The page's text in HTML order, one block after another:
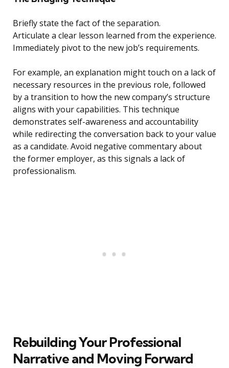
Briefly state the fact of the separation.
Articulate a clear lesson learned from the experience.
Immediately pivot to the new job’s requirements.
For example, an explanation might touch on a lack of
necessary resources in the previous role, followed
by a transition to how the new company’s structure
aligns with your capabilities. This technique
demonstrates self-awareness and accountability
while redirecting the conversation back to your value
as a candidate. Avoid negative commentary about
the former employer, as this signals a lack of
professionalism.
Rebuilding Your Professional
Narrative and Moving Forward